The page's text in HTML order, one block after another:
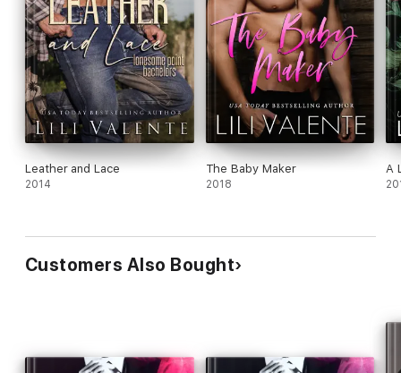
Leather and Lace
2014
The Baby Maker
2018
A
Customers Also Bought